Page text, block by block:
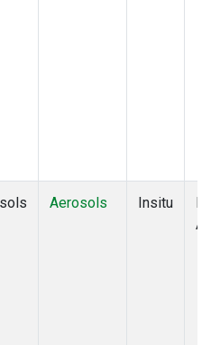
Aerosols Insitu